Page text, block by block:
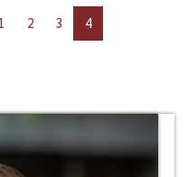
1 2 3 4